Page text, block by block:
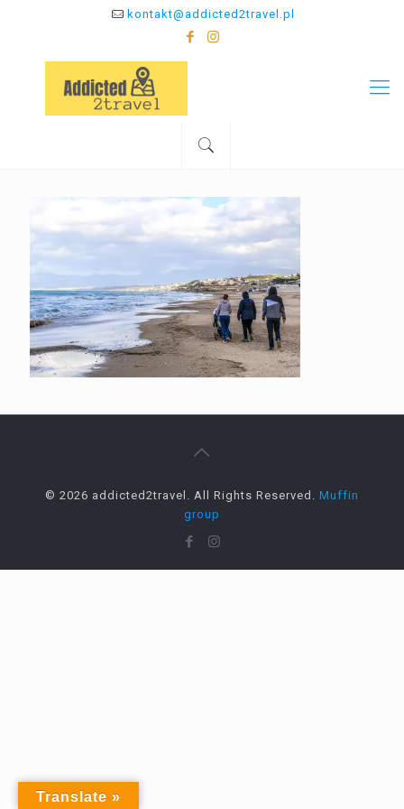
kontakt@addicted2travel.pl
© 2026 addicted2travel. All Rights Reserved. Muffin
group
Translate »